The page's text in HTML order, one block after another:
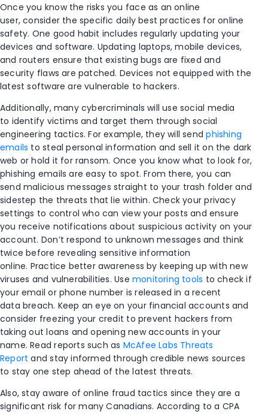
Once you knowthe risks you face as an online
user,considerthe specific dailybest practices for online
safety. One good habit includes regularly updating your
devices and software. Updating laptops, mobile devices,
and routers ensure that existing bugs are fixed and
security flaws are patched. Devices not equipped with the
latest software are vulnerable to hackers.
Additionally, many cybercriminals willuse social media
to identify victims and target them through social
engineering tactics.For example, they will send phishing
emails to steal personal information and sell it on the dark
web or hold it for ransom. Once you know what to look for,
phishing emails are easy to spot. From there, you can
send malicious messages straight to your trash folder and
sidestep the threats that lie within. Check your privacy
settings to control who can view your posts and ensure
you receive notifications about suspicious activity on your
account. Don’t respond tounknownmessages and think
twice before revealing sensitive information
online. Practice better awareness by keeping up with new
viruses and vulnerabilities.Use monitoring tools to check if
your email or phone number is released in a recent
data breach. Keep an eye on your financial accounts and
consider freezing your credit to prevent hackers from
taking out loans and opening new accounts in your
name. Read reports such as McAfee Labs Threats
Report and stay informed through credible news sources
to stay one step ahead of the latest threats.
Also, stay aware ofonline fraud tactics since they are a
significant risk for many Canadians. According to a CPA